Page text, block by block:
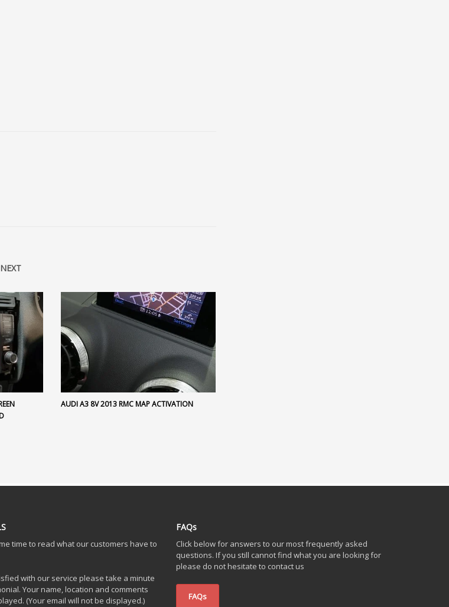
AUDI A3 8V 2013 RMC MAP ACTIVATION
time to read what our customers have to
with our service please take a minute
Your name, location and comments
(Your email will not be displayed.)
FAQs
Click below for answers to our most frequently asked
questions. If you still cannot find what you are looking for
please do not hesitate to contact us
FAQs